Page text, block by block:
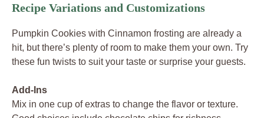
Recipe Variations and Customizations
Pumpkin Cookies with Cinnamon frosting are already a
hit, but there’s plenty of room to make them your own. Try
these fun twists to suit your taste or surprise your guests.
Add-Ins
Mix in one cup of extras to change the flavor or texture.